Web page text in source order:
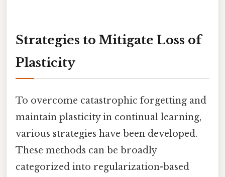
Strategies to Mitigate Loss of
Plasticity
To overcome catastrophic forgetting and
maintain plasticity in continual learning,
various strategies have been developed.
These methods can be broadly
categorized into regularization-based